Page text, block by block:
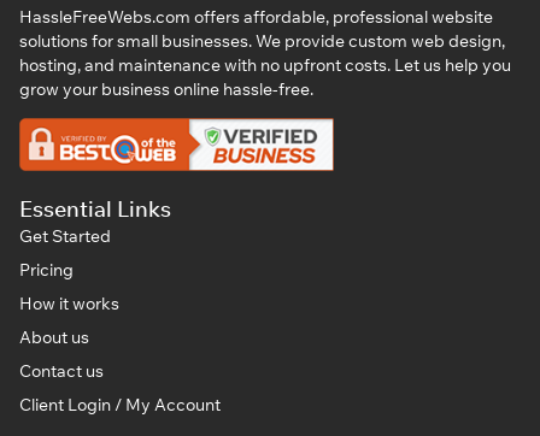
HassleFreeWebs.com offers affordable, professional website
solutions for small businesses. We provide custom web design,
hosting, and maintenance with no upfront costs. Let us help you
grow your business online hassle-free.
Essential Links
Get Started
Pricing
How it works
About us
Contact us
Client Login / My Account